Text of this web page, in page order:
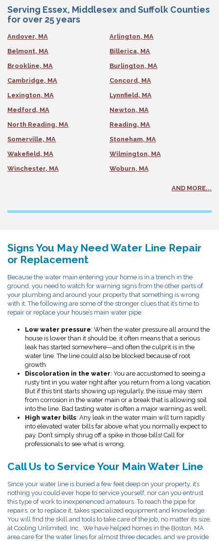
Serving Essex, Middlesex and Suffolk Counties
for over 25 years
Andover, MA
Arlington, MA
Belmont, MA
Billerica, MA
Brookline, MA
Burlington, MA
Cambridge, MA
Concord, MA
Lexington, MA
Lynnfield, MA
Medford, MA
Newton, MA
North Reading, MA
Reading, MA
Somerville, MA
Stoneham, MA
Wakefield, MA
Wilmington, MA
Winchester, MA
Woburn, MA
AND MORE...
Signs You May Need Water Line Repair
or Replacement
Because the water main entering your home is in a trench in the
ground, you need to watch for warning signs from the other parts of
your plumbing and around your property that something is wrong
with it. The following are some of the stronger clues that it’s time to
repair or replace your house’s main water pipe:
Low water pressure: When the water pressure all around the
house is lower than it should be, it often means that a serious
leak has started somewhere—and often the culprit is in the
water line. The line could also be blocked because of root
growth.
Discoloration in the water: You are accustomed to seeing a
rusty tint in you water right after you return from a long vacation.
But if this tint starts showing up regularly, the issue may stem
from corrosion in the water main or a break that is allowing soil
into the line. Bad tasting water is often a major warning as well.
High water bills: Any leak in the water main will turn rapidly
into elevated water bills far above what you normally expect to
pay. Don’t simply shrug off a spike in those bills! Call for
professionals to see what is wrong.
Call Us to Service Your Main Water Line
Since your water line is buried a few feet deep on your property, it’s
nothing you could ever hope to service yourself, nor can you entrust
this type of work to inexperienced amateurs. To reach the pipe for
repairs, or to replace it, takes specialized equipment and knowledge.
You will find the skill and tools to take care of the job, no matter its size,
at Cooling Unlimited, Inc.. We have helped homes in the Boston, MA
area care for the water lines for almost three decades, and we provide